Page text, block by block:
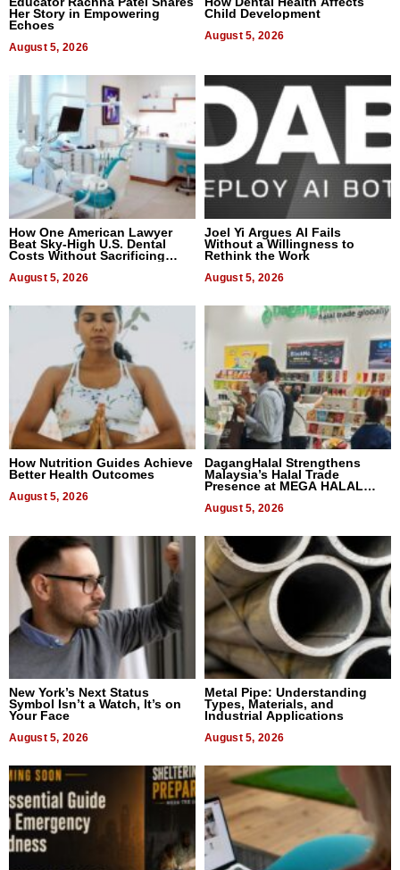
Her Story in Empowering
Echoes
August 5, 2026
Child Development
August 5, 2026
How One American Lawyer
Beat Sky-High U.S. Dental
Costs Without Sacrificing
August 5, 2026
Joel Yi Argues AI Fails
Without a Willingness to
Rethink the Work
August 5, 2026
How Nutrition Guides Achieve
Better Health Outcomes
August 5, 2026
DagangHalal Strengthens
Malaysia’s Halal Trade
Presence at MEGA HALAL
August 5, 2026
New York’s Next Status
Symbol Isn’t a Watch, It’s on
Your Face
August 5, 2026
Metal Pipe: Understanding
Types, Materials, and
Industrial Applications
August 5, 2026